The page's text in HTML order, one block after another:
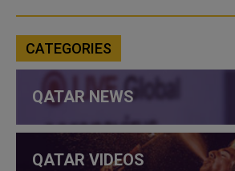
CATEGORIES
QATAR NEWS
QATAR VIDEOS